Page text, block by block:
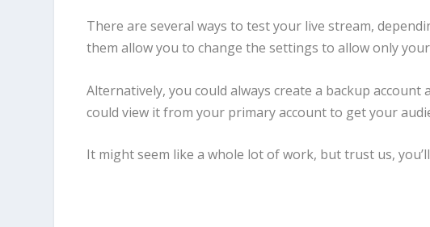
There are several ways to test your live stream,
them allow you to change the settings to allow only
Alternatively, you could always create a backup
could view it from your primary account to get your
It might seem like a whole lot of work, but trust us,